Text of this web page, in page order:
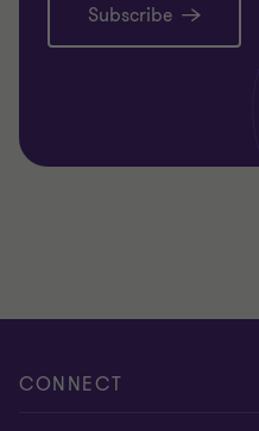
Subscribe
CONNECT